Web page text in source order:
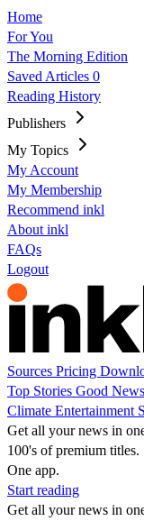
Home
For You
The Morning Edition
Saved Articles 0
Reading History
Publishers
My Topics
My Account
My Membership
Recommend inkl
About inkl
FAQs
Logout
Sources Pricing
Top Stories Good News
Climate Entertainment
Get all your news in
100's of premium titles.
One app.
Start reading
Get all your news in